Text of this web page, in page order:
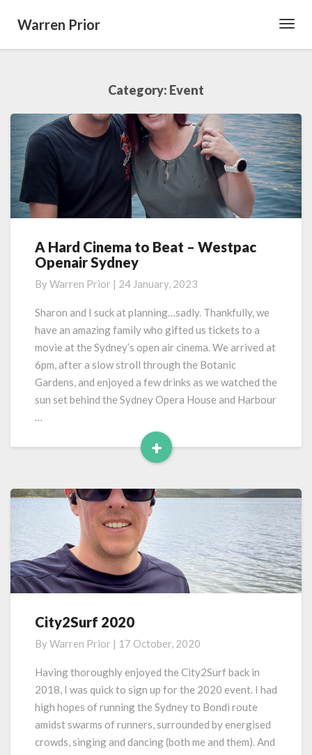
Warren Prior
Category: Event
A
Hard
to
Beat
Westpac
Openair
Sydney
A Hard Cinema to Beat – Westpac
Openair Sydney
ByWarren Prior | 24 January, 2023
Sharon and I suck at planning…sadly. Thankfully, we
have an amazing family who gifted us tickets to a
movie at the Sydney’s open air cinema. We arrived at
6pm, after a slow stroll through the Botanic
Gardens, and enjoyed a few drinks as we watched the
sun set behind the Sydney Opera House and Harbour
…
+
Read
City2Surf
City2Surf 2020
ByWarren Prior | 17 October, 2020
Having thoroughly enjoyed the City2Surf back in
2018, I was quick to sign up for the 2020 event. I had
high hopes of running the Sydney to Bondi route
amidst swarms of runners, surrounded by energised
crowds, singing and dancing (both me and them). And